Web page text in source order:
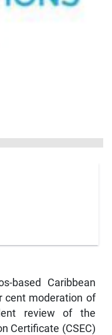
based Caribbean
cent moderation of
review of the
Certificate (CSEC)